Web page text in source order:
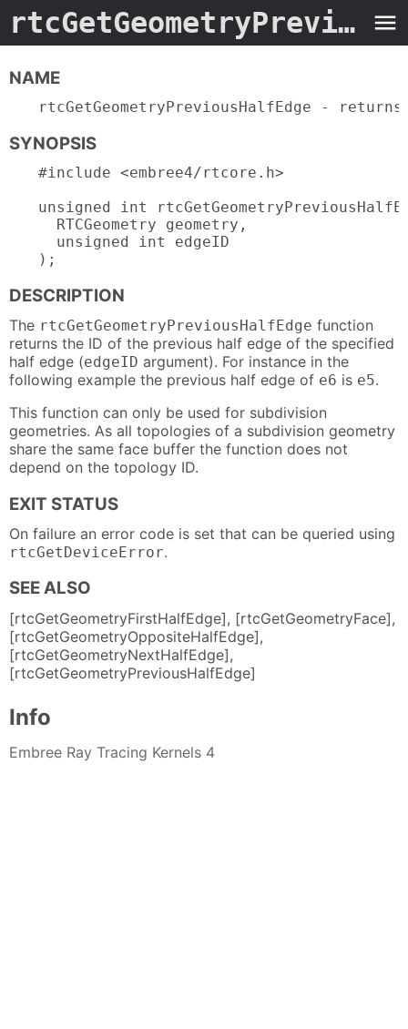
rtcGetGeometryPreviousHalfEdge.3embree4
NAME
rtcGetGeometryPreviousHalfEdge -
SYNOPSIS
#include <embree4/rtcore.h>
unsigned int
  RTCGeometry geometry,
  unsigned int edgeID
);
DESCRIPTION
The rtcGetGeometryPreviousHalfEdge function
returns the ID of the previous half edge of the specified
half edge (edgeID argument). For instance in the
following example the previous half edge of e6 is e5.
This function can only be used for subdivision
geometries. As all topologies of a subdivision geometry
share the same face buffer the function does not
depend on the topology ID.
EXIT STATUS
On failure an error code is set that can be queried using
rtcGetDeviceError.
SEE ALSO
[rtcGetGeometryFirstHalfEdge], [rtcGetGeometryFace],
[rtcGetGeometryOppositeHalfEdge],
[rtcGetGeometryNextHalfEdge],
[rtcGetGeometryPreviousHalfEdge]
Info
Embree Ray Tracing Kernels 4